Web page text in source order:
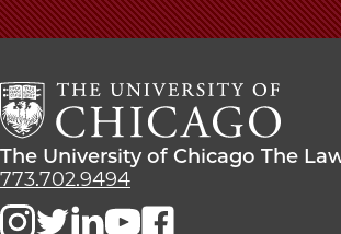
The
University
Chicago
The
Law
School
The
University
Chicago
The University of Chicago The
773.702.9494